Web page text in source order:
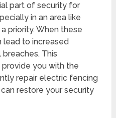
part of security for
in an area like
priority. When these
to increased
This
you with the
repair electric fencing
restore your security